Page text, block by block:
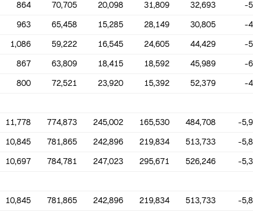
864 70,705 20,098 31,809 32,693 -
963 65,458 15,285 28,149 30,805 -
1,086 59,222 16,545 24,605 44,429 -
867 63,809 18,415 18,592 45,989 -
800 72,521 23,920 15,392 52,379 -
11,778 774,873 245,002 165,530 484,708 -
10,845 781,865 242,896 219,834 513,733 -
10,697 784,781 247,023 295,671 526,246 -
10,845 781,865 242,896 219,834 513,733 -